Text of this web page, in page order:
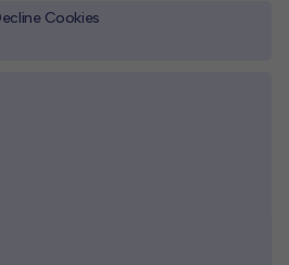
Cookies